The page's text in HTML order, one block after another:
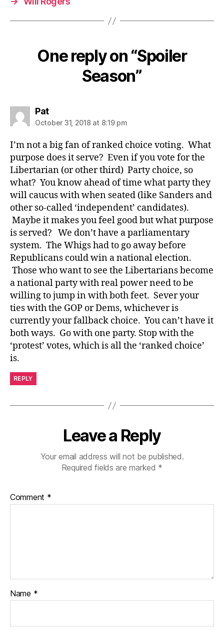
One reply on “Spoiler
Season”
Patsays:
October 31, 2018 at 8:19 pm
I’m not a big fan of ranked choice voting. What
purpose does it serve? Even if you vote for the
Libertarian (or other third) Party choice, so
what? You know ahead of time what party they
will caucus with when seated (like Sanders and
other so-called ‘independent’ candidates).
Maybe it makes you feel good but what purpose
is served? We don’t have a parliamentary
system. The Whigs had to go away before
Republicans could win a national election.
Those who want to see the Libertarians become
a national party with real power need to be
willing to jump in with both feet. Sever your
ties with the GOP or Dems, whichever is
currently your fallback choice. You can’t have it
both ways. Go with one party. Stop with the
‘protest’ votes, which is all the ‘ranked choice’
is.
REPLY
Leave a Reply
Your email address will not be published.
Required fields are marked *
Comment *
Name *